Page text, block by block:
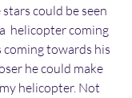
could be seen
helicopter coming
coming towards his
he could make
helicopter. Not